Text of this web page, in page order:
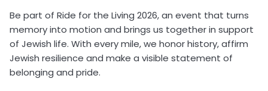
Be part of Ride for the Living 2026, an event that turns
memory into motion and brings us together in support
of Jewish life. With every mile, we honor history, affirm
Jewish resilience and make a visible statement of
belonging and pride.